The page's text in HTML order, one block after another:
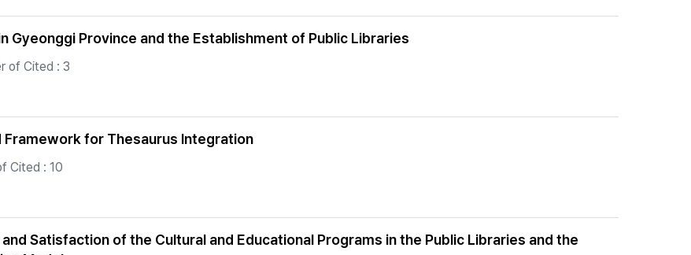
Gyeonggi Province and the Establishment of Public Libraries
of Cited : 3
for Thesaurus Integration
Cited : 10
Satisfaction of the Cultural and Educational Programs in the Public Libraries and the